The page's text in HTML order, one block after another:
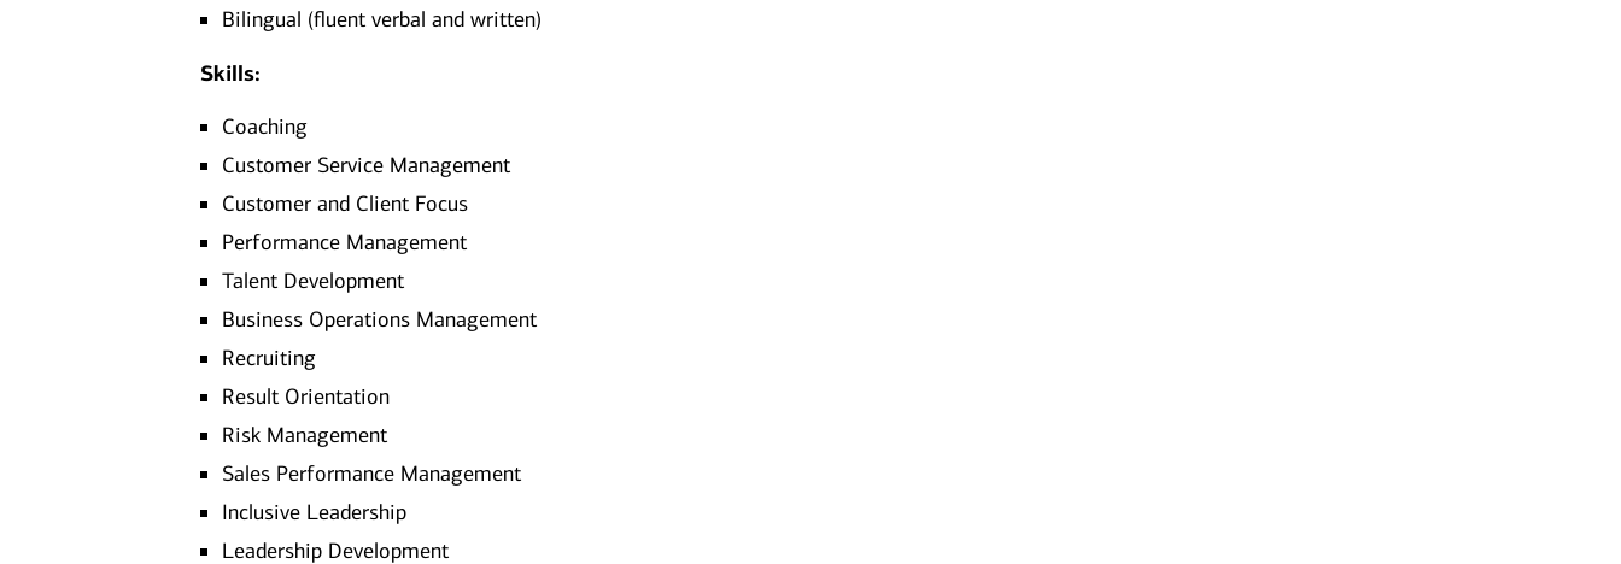
Bilingual (fluent verbal and written)​​
Skills:
Coaching
Customer Service Management
Customer and Client Focus
Performance Management
Talent Development
Business Operations Management
Recruiting
Result Orientation
Risk Management
Sales Performance Management
Inclusive Leadership
Leadership Development